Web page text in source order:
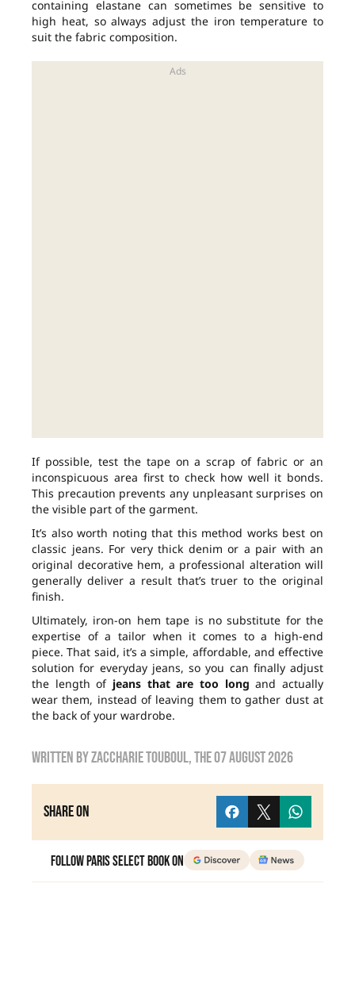
containing elastane can sometimes be sensitive to
high heat, so always adjust the iron temperature to
suit the fabric composition.
If possible, test the tape on a scrap of fabric or an
inconspicuous area first to check how well it bonds.
This precaution prevents any unpleasant surprises on
the visible part of the garment.
It’s also worth noting that this method works best on
classic jeans. For very thick denim or a pair with an
original decorative hem, a professional alteration will
generally deliver a result that’s truer to the original
finish.
Ultimately, iron-on hem tape is no substitute for the
expertise of a tailor when it comes to a high-end
piece. That said, it’s a simple, affordable, and effective
solution for everyday jeans, so you can finally adjust
the length of jeans that are too long and actually
wear them, instead of leaving them to gather dust at
the back of your wardrobe.
Written byzaccharie touboul, the07 August 2026
Share on
Follow Paris Select Book on